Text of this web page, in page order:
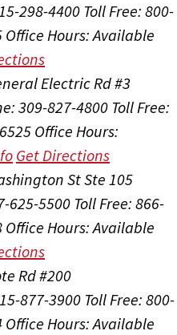
298-4400 Toll Free: 800-
Office Hours:Available
Electric Rd #3
309-827-4800 Toll Free:
Office Hours:
Get Directions
St Ste 105
625-5500 Toll Free: 866-
Office Hours:Available
Rd #200
877-3900 Toll Free: 800-
Office Hours:Available